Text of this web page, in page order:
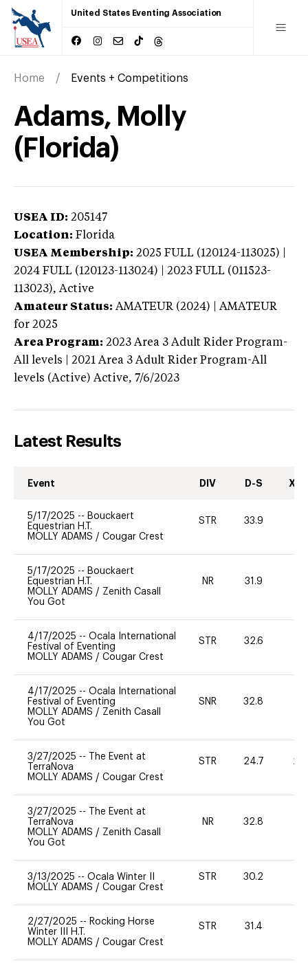
United States Eventing Association
Home Events + Competitions
Adams, Molly
(Florida)
USEA ID: 205147
Location: Florida
USEA Membership: 2025 FULL (120124-113025) |
2024 FULL (120123-113024) | 2023 FULL (011523-
113023), Active
Amateur Status: AMATEUR (2024) | AMATEUR
for 2025
Area Program: 2023 Area 3 Adult Rider Program-
All levels | 2021 Area 3 Adult Rider Program-All
levels (Active) Active, 7/6/2023
Latest Results
Event DIV D-S XC-
5/17/2025 -- Bouckaert
Equestrian H.T.
MOLLY ADAMS / Cougar Crest
STR 33.9
5/17/2025 -- Bouckaert
Equestrian H.T.
MOLLY ADAMS / Zenith Casall
You Got
NR 31.9
4/17/2025 -- Ocala International
Festival of Eventing
MOLLY ADAMS / Cougar Crest
STR 32.6
4/17/2025 -- Ocala International
Festival of Eventing
MOLLY ADAMS / Zenith Casall
You Got
SNR 32.8
3/27/2025 --
The Event at
TerraNova
MOLLY ADAMS / Cougar Crest
STR 24.7 20
3/27/2025 --
The Event at
TerraNova
MOLLY ADAMS / Zenith Casall
You Got
NR 32.8
3/13/2025 -- Ocala Winter II
MOLLY ADAMS / Cougar Crest
STR 30.2
2/27/2025 -- Rocking Horse
Winter III H.T.
MOLLY ADAMS / Cougar Crest
STR 31.4